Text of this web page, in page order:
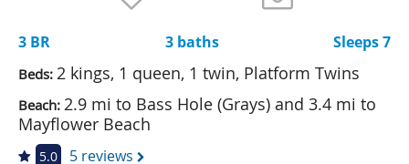
Special Deals & Last-Minute Availability
Green Initiative
Things to Do
Vacation Planner
Beaches
3 BR 3 baths Sleeps 7
Beds: 2 kings, 1 queen, 1 twin, Platform Twins
Beach: 2.9 mi to Bass Hole (Grays) and 3.4 mi to
Mayflower Beach
5.0 5 reviews